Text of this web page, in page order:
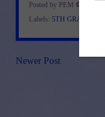
Posted by PEM ⚽
Labels: 5TH GRADE
Newer Post